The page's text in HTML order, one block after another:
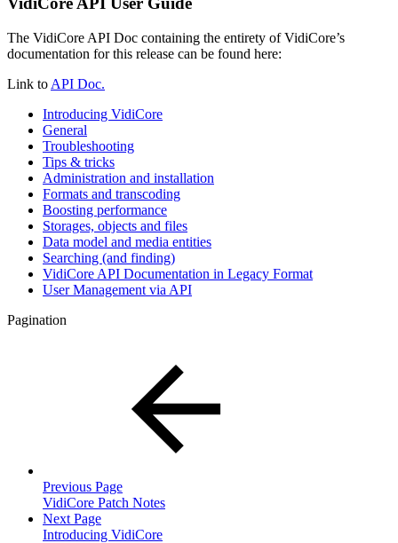
The VidiCore API Doc containing the entirety of VidiCore’s
documentation for this release can be found here:
Link to API Doc.
Introducing VidiCore
General
Troubleshooting
Tips & tricks
Administration and installation
Formats and transcoding
Boosting performance
Storages, objects and files
Data model and media entities
Searching (and finding)
VidiCore API Documentation in Legacy Format
User Management via API
Pagination
Previous Page
VidiCore Patch Notes
Next Page
Introducing VidiCore